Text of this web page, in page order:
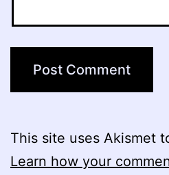
This site uses Akismet
Learn how your